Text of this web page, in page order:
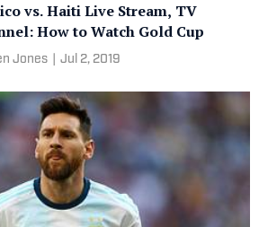
vs. Haiti Live Stream, TV
How to Watch Gold Cup
Jones Jul 2, 2019